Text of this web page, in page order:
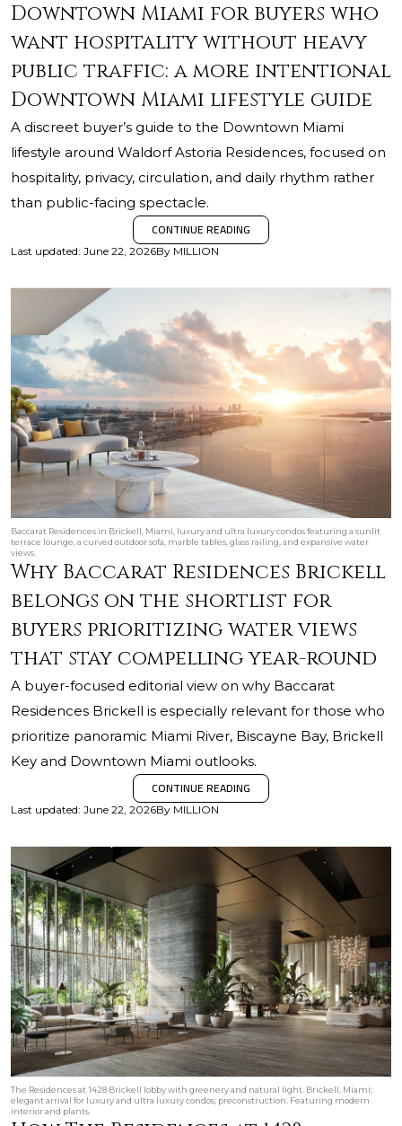
Downtown Miami for buyers who
want hospitality without heavy
public traffic: a more intentional
Downtown Miami lifestyle guide
A discreet buyer’s guide to the Downtown Miami
lifestyle around Waldorf Astoria Residences, focused on
hospitality, privacy, circulation, and daily rhythm rather
than public-facing spectacle.
CONTINUE READING
Last updated: June 22, 2026By MILLION
Baccarat Residences in Brickell, Miami, luxury and ultra luxury condos featuring a sunlit
terrace lounge, a curved outdoor sofa, marble tables, glass railing, and expansive water
views.
Why Baccarat Residences Brickell
belongs on the shortlist for
buyers prioritizing water views
that stay compelling year-round
A buyer-focused editorial view on why Baccarat
Residences Brickell is especially relevant for those who
prioritize panoramic Miami River, Biscayne Bay, Brickell
Key and Downtown Miami outlooks.
CONTINUE READING
Last updated: June 22, 2026By MILLION
The Residences at 1428 Brickell lobby with greenery and natural light. Brickell, Miami;
elegant arrival for luxury and ultra luxury condos; preconstruction. Featuring modern
interior and plants.